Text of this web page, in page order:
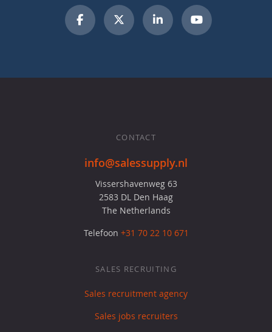
CONTACT
info@salessupply.nl
Vissershavenweg 63
2583 DL Den Haag
The Netherlands
Telefoon +31 70 22 10 671
SALES RECRUITING
Sales recruitment agency
Sales jobs recruiters